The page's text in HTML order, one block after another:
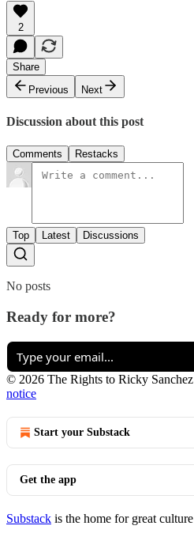
2
Share
Previous
Next
Discussion about this post
Comments Restacks
Top Latest Discussions
No posts
Ready for more?
© 2026 The Rights to Ricky Sanchez
notice
Start your Substack
Get the app
Substack is the home for great culture